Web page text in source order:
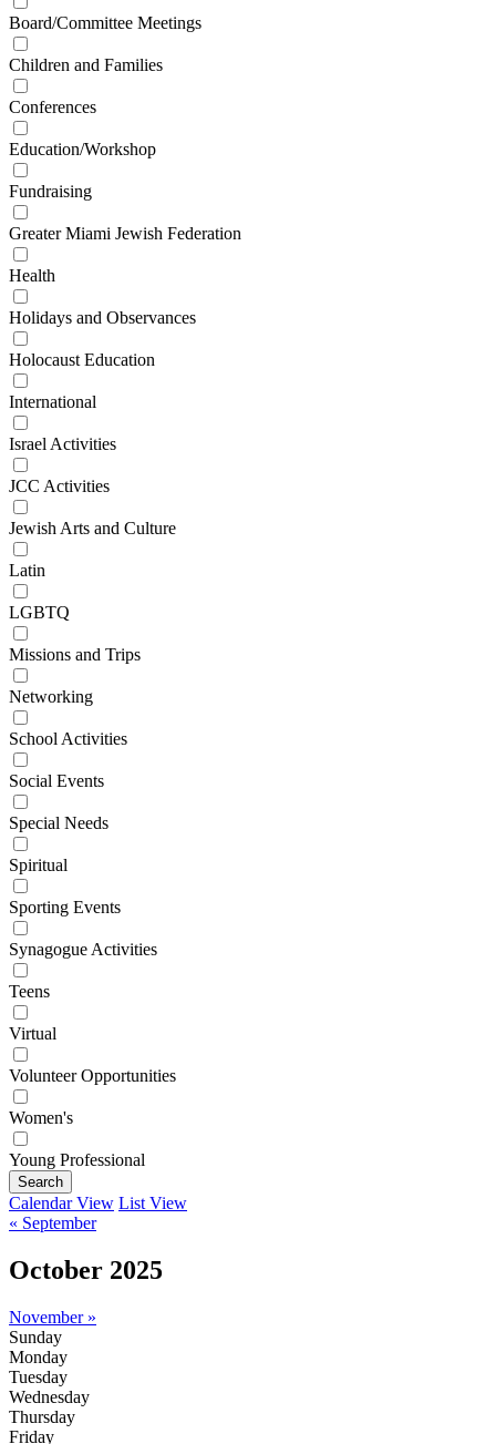
Board/Committee Meetings
Children and Families
Conferences
Education/Workshop
Fundraising
Greater Miami Jewish Federation
Health
Holidays and Observances
Holocaust Education
International
Israel Activities
JCC Activities
Jewish Arts and Culture
Latin
LGBTQ
Missions and Trips
Networking
School Activities
Social Events
Special Needs
Spiritual
Sporting Events
Synagogue Activities
Teens
Virtual
Volunteer Opportunities
Women's
Young Professional
Search
Calendar View List View
« September
October 2025
November »
Sunday
Monday
Tuesday
Wednesday
Thursday
Friday